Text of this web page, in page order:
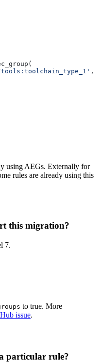
,
using AEGs. Externally for
rules are already using this
this migration?
7.
to true. More
issue.
particular rule?